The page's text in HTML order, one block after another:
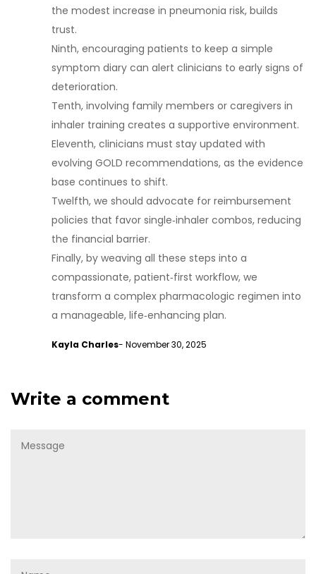
the modest increase in pneumonia risk, builds
trust.
Ninth, encouraging patients to keep a simple
symptom diary can alert clinicians to early signs of
deterioration.
Tenth, involving family members or caregivers in
inhaler training creates a supportive environment.
Eleventh, clinicians must stay updated with
evolving GOLD recommendations, as the evidence
base continues to shift.
Twelfth, we should advocate for reimbursement
policies that favor single‑inhaler combos, reducing
the financial barrier.
Finally, by weaving all these steps into a
compassionate, patient‑first workflow, we
transform a complex pharmacologic regimen into
a manageable, life‑enhancing plan.
Kayla Charles- November 30, 2025
Write a comment